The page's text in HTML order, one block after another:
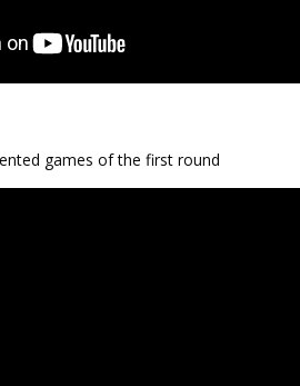
games of the first round